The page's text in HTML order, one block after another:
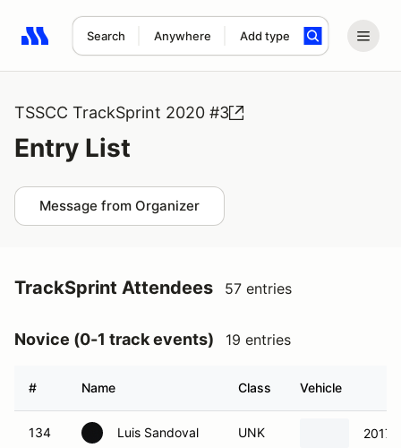
Search Anywhere Add type
Search results: No search term
TSSCC TrackSprint 2020 #3
Entry List
Message from Organizer
TrackSprint Attendees 57 entries
Novice (0-1 track events) 19 entries
# Name Class Vehicle
134 Luis Sandoval UNK 2017